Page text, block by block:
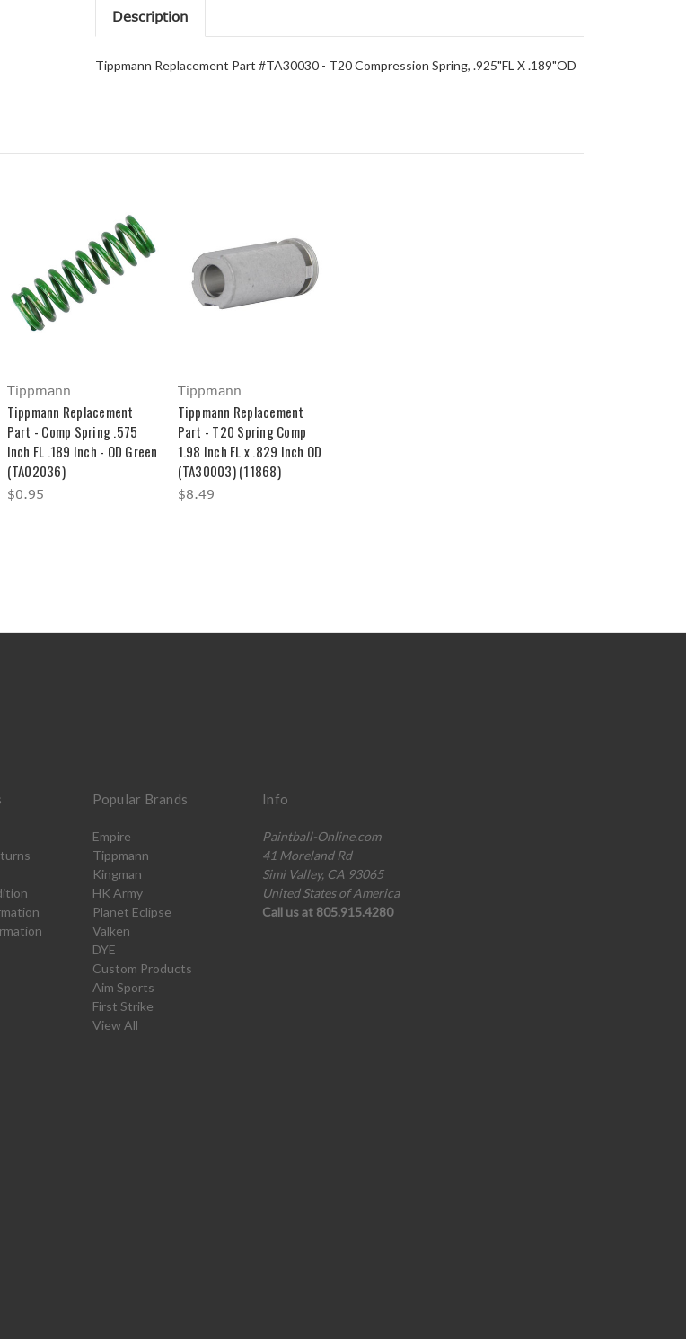
Description
Tippmann Replacement Part #TA30030 - T20 Compression Spring, .925"FL X .189"OD
Tippmann
Tippmann Replacement
Part - Comp Spring .575
Inch FL .189 Inch - OD Green
(TA02036)
$0.95
Tippmann
Tippmann Replacement
Part - T20 Spring Comp
1.98 Inch FL x .829 Inch OD
(TA30003) (11868)
$8.49
Popular Brands
Empire
Tippmann
Kingman
HK Army
Planet Eclipse
Valken
DYE
Custom Products
Aim Sports
First Strike
View All
Info
Paintball-Online.com
41 Moreland Rd
Simi Valley, CA 93065
United States of America
Call us at 805.915.4280